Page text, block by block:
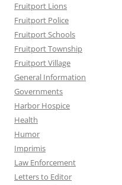
Fruitport Lions
Fruitport Police
Fruitport Schools
Fruitport Township
Fruitport Village
General Information
Governments
Harbor Hospice
Health
Humor
Imprimis
Law Enforcement
Letters to Editor